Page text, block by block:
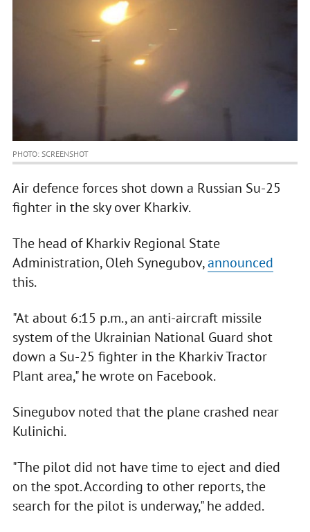
PHOTO: SCREENSHOT
Air defence forces shot down a Russian Su-25
fighter in the sky over Kharkiv.
The head of Kharkiv Regional State
Administration, Oleh Synegubov,announced
this.
"At about 6:15 p.m., an anti-aircraft missile
system of the Ukrainian National Guard shot
down a Su-25 fighter in the Kharkiv Tractor
Plant area," he wrote on Facebook.
Sinegubov noted that the plane crashed near
Kulinichi.
"The pilot did not have time to eject and died
on the spot. According to other reports, the
search for the pilot is underway," he added.